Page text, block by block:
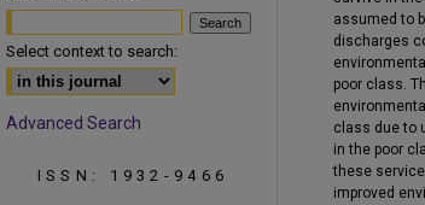
assumed to
discharges
poor class.
class due to
in the poor
these
improved
Select context to search:
Advanced Search
ISSN: 1932-9466